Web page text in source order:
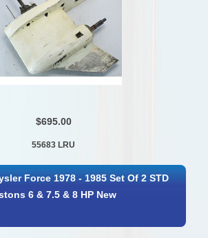
$695.00
55683 LRU
Force 1978 - 1985 Set Of 2 STD
6 & 7.5 & 8 HP New